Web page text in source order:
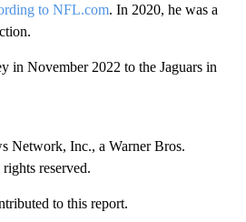
to NFL.com. In 2020, he was a
in November 2022 to the Jaguars in
Inc., a Warner Bros.
reserved.
to this report.